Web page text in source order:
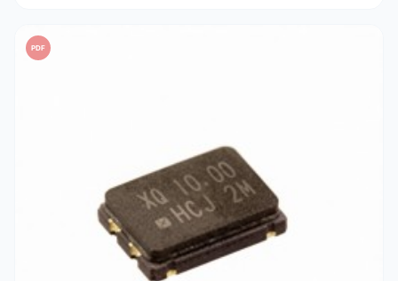
PDF